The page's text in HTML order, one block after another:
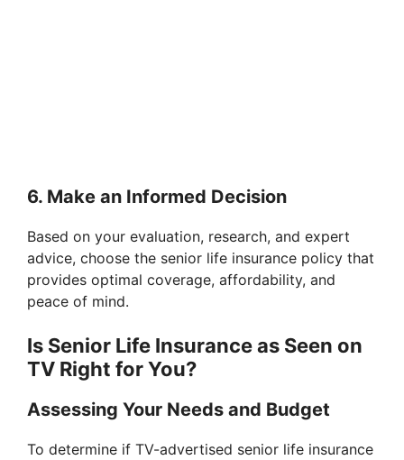
6. Make an Informed Decision
Based on your evaluation, research, and expert
advice, choose the senior life insurance policy that
provides optimal coverage, affordability, and
peace of mind.
Is Senior Life Insurance as Seen on
TV Right for You?
Assessing Your Needs and Budget
To determine if TV-advertised senior life insurance